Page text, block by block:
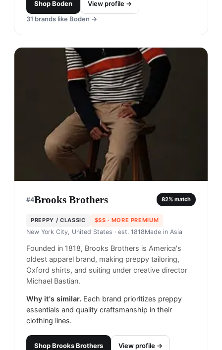
ShopBoden
View profile →
31 brands like Boden →
#4Brooks Brothers 82% match
PREPPY / CLASSIC $$$ · MORE PREMIUM
New York City, United States · est. 1818Made in Asia
Founded in 1818, Brooks Brothers is America's
oldest apparel brand, making preppy tailoring,
Oxford shirts, and suiting under creative director
Michael Bastian.
Why it's similar. Each brand prioritizes preppy
essentials and quality craftsmanship in their
clothing lines.
ShopBrooks Brothers
View profile →